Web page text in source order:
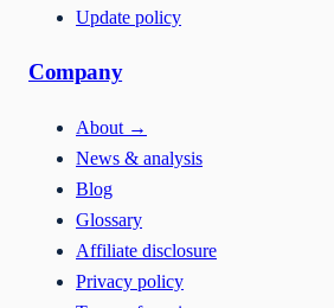
Update policy
Company
About →
News & analysis
Blog
Glossary
Affiliate disclosure
Privacy policy